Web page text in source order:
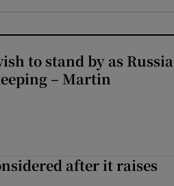
to stand by as Russia
– Martin
after it raises